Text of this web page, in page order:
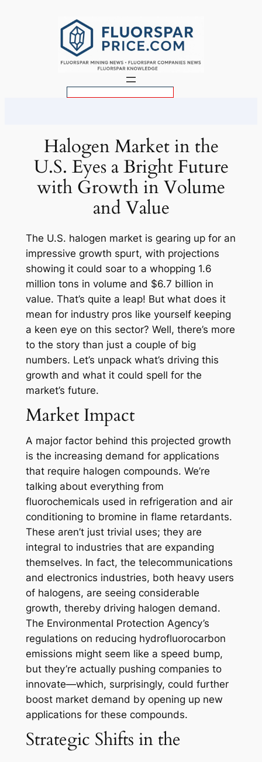
Halogen Market in the
U.S. Eyes a Bright Future
with Growth in Volume
and Value
The U.S. halogen market is gearing up for an
impressive growth spurt, with projections
showing it could soar to a whopping 1.6
million tons in volume and $6.7 billion in
value. That’s quite a leap! But what does it
mean for industry pros like yourself keeping
a keen eye on this sector? Well, there’s more
to the story than just a couple of big
numbers. Let’s unpack what’s driving this
growth and what it could spell for the
market’s future.
Market Impact
A major factor behind this projected growth
is the increasing demand for applications
that require halogen compounds. We’re
talking about everything from
fluorochemicals used in refrigeration and air
conditioning to bromine in flame retardants.
These aren’t just trivial uses; they are
integral to industries that are expanding
themselves. In fact, the telecommunications
and electronics industries, both heavy users
of halogens, are seeing considerable
growth, thereby driving halogen demand.
The Environmental Protection Agency’s
regulations on reducing hydrofluorocarbon
emissions might seem like a speed bump,
but they’re actually pushing companies to
innovate—which, surprisingly, could further
boost market demand by opening up new
applications for these compounds.
Strategic Shifts in the